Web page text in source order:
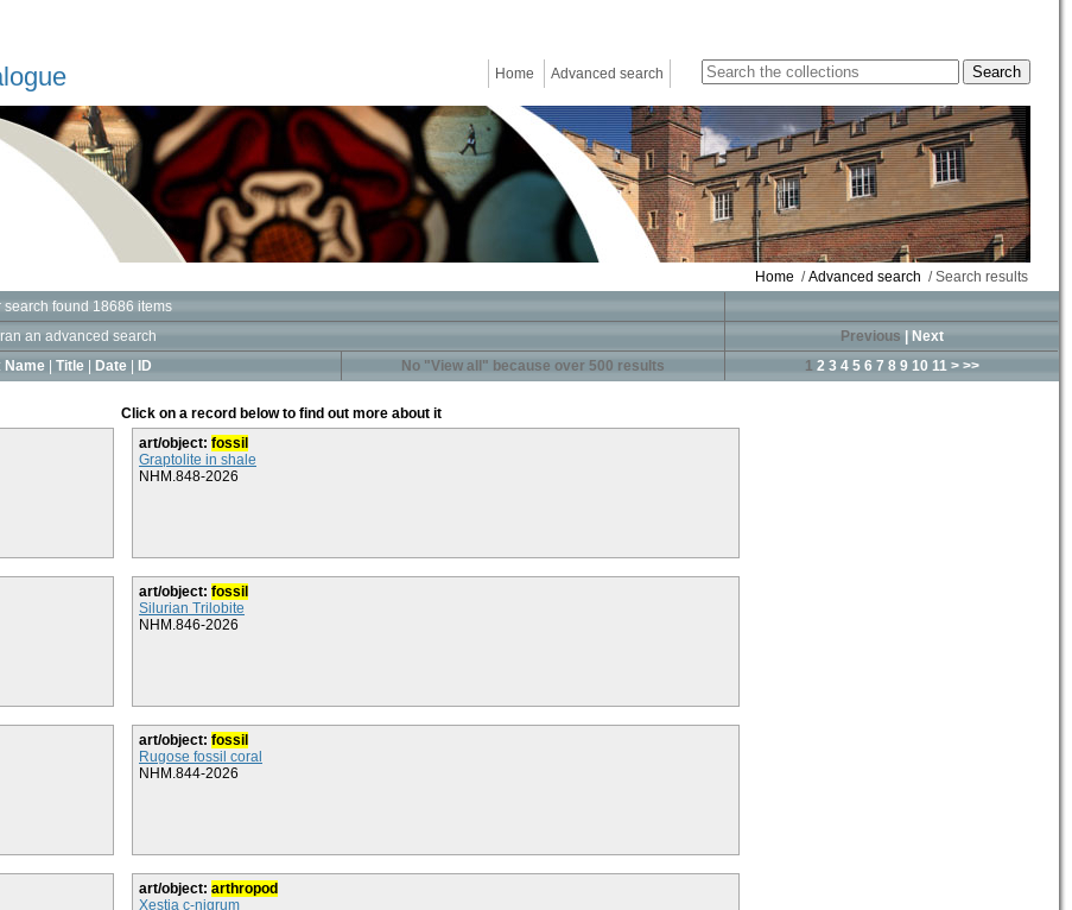
Home Advanced search
Home /Advanced search / Search results
search found 18686 items
an advanced search
Previous
Next
Name Title Date ID No "View all" because over 500 results 1 2 3 4 5 6 7 8 9 10 11 > >>
Click on a record below to find out more about it
art/object: fossil
Graptolite in shale
NHM.848-2026
art/object: fossil
Silurian Trilobite
NHM.846-2026
art/object: fossil
Rugose fossil coral
NHM.844-2026
art/object: arthropod
Xestia c-nigrum